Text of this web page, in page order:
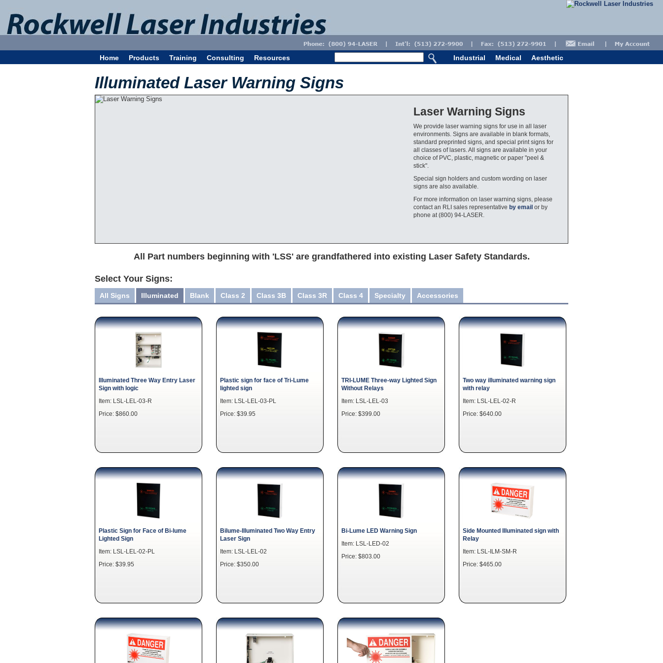
Home Products Training Consulting Resources Industrial Medical Aesthetic
Illuminated Laser Warning Signs
Laser Warning Signs
We provide laser warning signs for use in all laser
environments. Signs are available in blank formats,
standard preprinted signs, and special print signs for
all classes of lasers. All signs are available in your
choice of PVC, plastic, magnetic or paper "peel &
stick".
Special sign holders and custom wording on laser
signs are also available.
For more information on laser warning signs, please
contact an RLI sales representative by email or by
phone at (800) 94-LASER.
All Part numbers beginning with 'LSS' are grandfathered into existing Laser Safety Standards.
Select Your Signs:
All Signs Illuminated Blank Class 2 Class 3B Class 3R Class 4 Specialty Accessories
Illuminated Three Way Entry Laser
Sign with logic
Item: LSL-LEL-03-R
Price: $860.00
Plastic sign for face of Tri-Lume
lighted sign
Item: LSL-LEL-03-PL
Price: $39.95
TRI-LUME Three-way Lighted Sign
Without Relays
Item: LSL-LEL-03
Price: $399.00
Two way illuminated warning sign
with relay
Item: LSL-LEL-02-R
Price: $640.00
Plastic Sign for Face of Bi-lume
Lighted Sign
Item: LSL-LEL-02-PL
Price: $39.95
Bilume-Illuminated Two Way Entry
Laser Sign
Item: LSL-LEL-02
Price: $350.00
Bi-Lume LED Warning Sign
Item: LSL-LED-02
Price: $803.00
Side Mounted Illuminated sign with
Relay
Item: LSL-ILM-SM-R
Price: $465.00